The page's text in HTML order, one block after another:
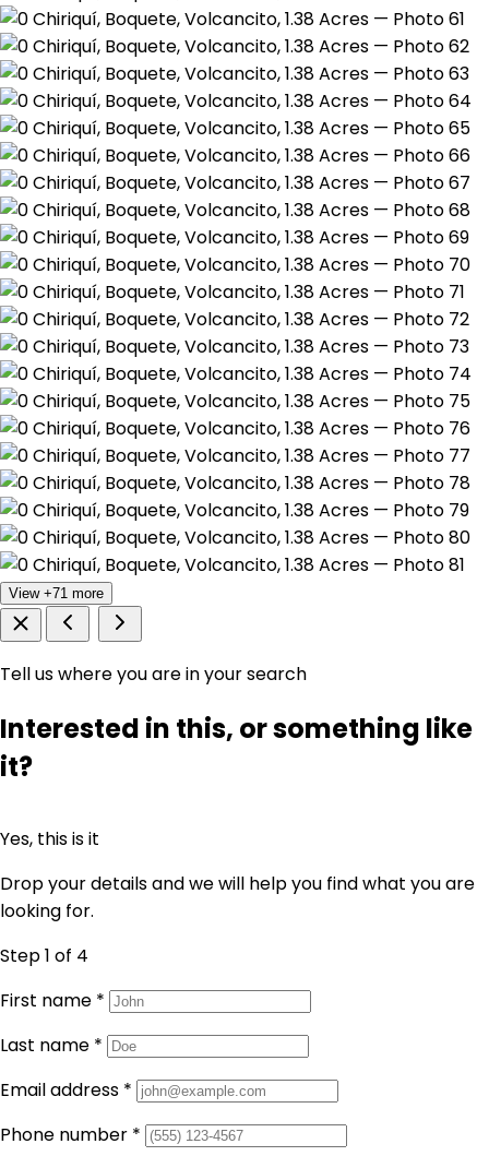
View +71 more
Tell us where you are in your search
Interested in this, or something like
it?
Yes, this is it
Drop your details and we will help you find what you are
looking for.
Step 1 of 4
First name *
Last name *
Email address *
Phone number *